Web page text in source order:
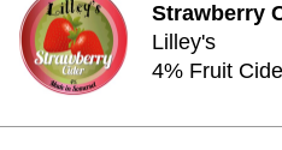
Strawberry
Lilley's
4% Fruit